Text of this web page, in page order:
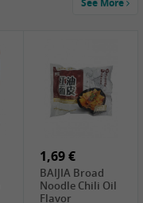
Winter Bamboo
shoots , 552g
2,15 €
NF Sushi Form
1,69 €
BAIJIA Broad
Noodle Chili Oil
Flavor